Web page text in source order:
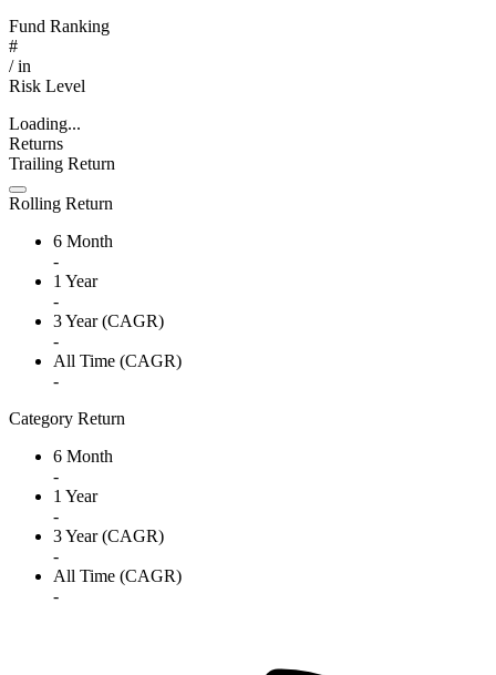
Fund Ranking
#
/in
Risk Level
Loading...
Returns
Trailing Return
Rolling Return
6 Month
-
1 Year
-
3 Year (CAGR)
-
All Time (CAGR)
-
Category Return
6 Month
-
1 Year
-
3 Year (CAGR)
-
All Time (CAGR)
-